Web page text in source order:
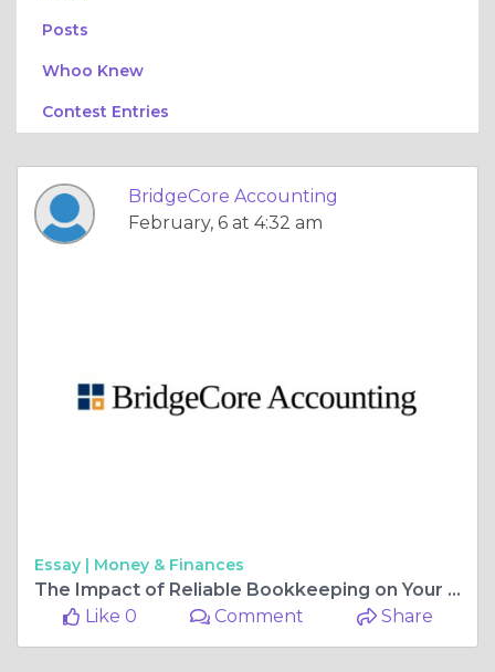
Posts
Whoo Knew
Contest Entries
BridgeCore Accounting
February, 6 at 4:32 am
Essay | Money & Finances
The Impact of Reliable Bookkeeping on Your Business's Long-Term Success:
Like 0
Comment Share